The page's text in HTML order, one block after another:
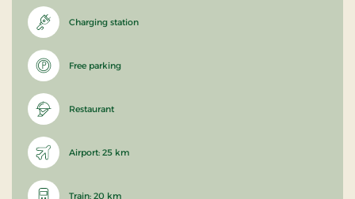
Charging station
Free parking
Restaurant
Airport: 25 km
Train: 20 km